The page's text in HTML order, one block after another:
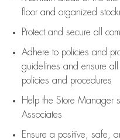
floorand organized
Protect and secure all
Adhere to policies and
guidelines and ensure all
policies and procedures
Help the Store Manager
Associates
Ensure a positive, safe,